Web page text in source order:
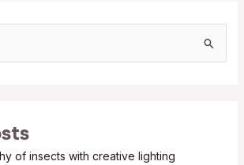
of insects with creative lighting